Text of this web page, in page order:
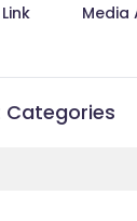
Media
Categories